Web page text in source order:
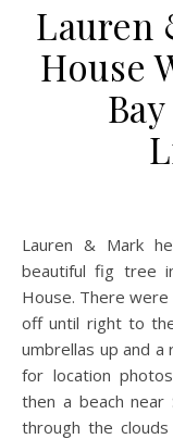
Lauren
House
Lauren & Mark held their wedding ceremony under a
beautiful fig tree
House. There
off until right to
umbrellas up and a
for location
then a beach near
through the